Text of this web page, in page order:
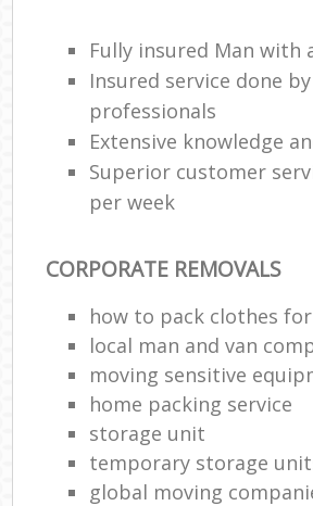
Fully insured Man with
Insured service done
professionals
Extensive knowledge
Superior customer
per week
CORPORATE REMOVALS
how to pack clothes
local man and van
moving sensitive
home packing service
storage unit
temporary storage
global moving